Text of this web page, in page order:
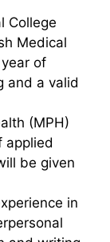
College
Medical
of
and a valid
(MPH)
applied
be given
in